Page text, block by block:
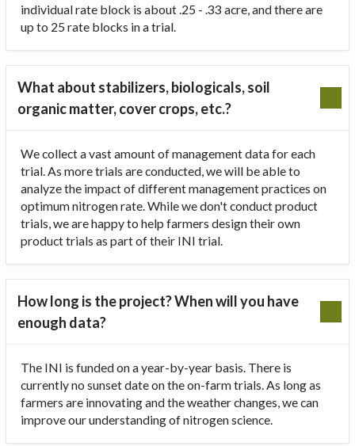
individual rate block is about .25 - .33 acre, and there are
up to 25 rate blocks in a trial.
What about stabilizers, biologicals, soil
organic matter, cover crops, etc.?
We collect a vast amount of management data for each
trial. As more trials are conducted, we will be able to
analyze the impact of different management practices on
optimum nitrogen rate. While we don't conduct product
trials, we are happy to help farmers design their own
product trials as part of their INI trial.
How long is the project? When will you have
enough data?
The INI is funded on a year-by-year basis. There is
currently no sunset date on the on-farm trials. As long as
farmers are innovating and the weather changes, we can
improve our understanding of nitrogen science.